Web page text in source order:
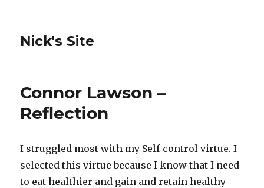
Nick's Site
Connor Lawson –
Reflection
I struggled most with my Self-control virtue. I
selected this virtue because I know that I need
to eat healthier and gain and retain healthy